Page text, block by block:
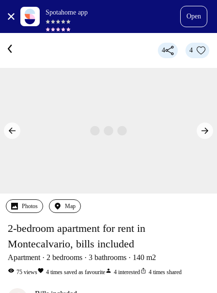
Spotahome app
Open
4 4
Photos Map
2-bedroom apartment for rent in
Montecalvario, bills included
Apartment 2 bedrooms 3 bathrooms 140 m2
visibility 75 viewsfavorite 4 times saved as favouriteperson 4 interestedios_share 4 times shared